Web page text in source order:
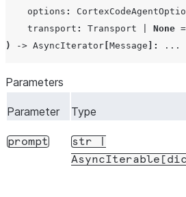
options :
transport : Transport None =
)
-> AsyncIterator Message ]: ...
Parameters
Parameter Type
prompt str